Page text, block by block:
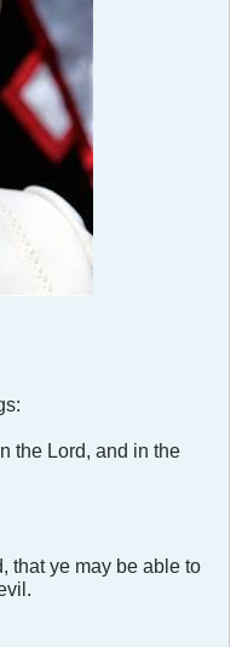
the Lord, and in the
that ye may be able to